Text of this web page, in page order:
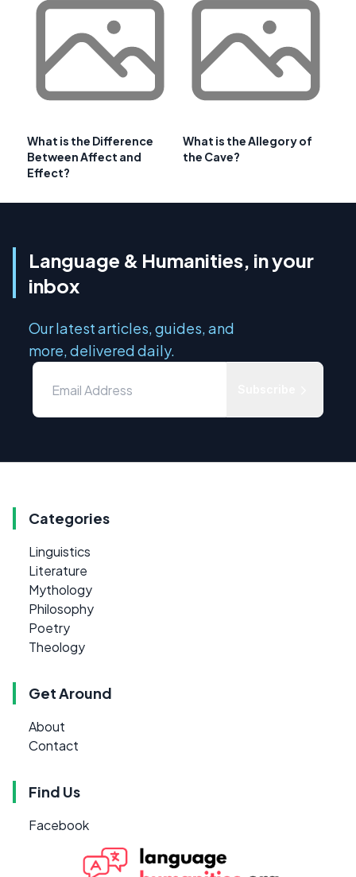
What is the Difference
Between Affect and
Effect?
What is the Allegory of
the Cave?
Language & Humanities, in your
inbox
Our latest articles, guides, and
more, delivered daily.
Categories
Linguistics
Literature
Mythology
Philosophy
Poetry
Theology
Get Around
About
Contact
Find Us
Facebook